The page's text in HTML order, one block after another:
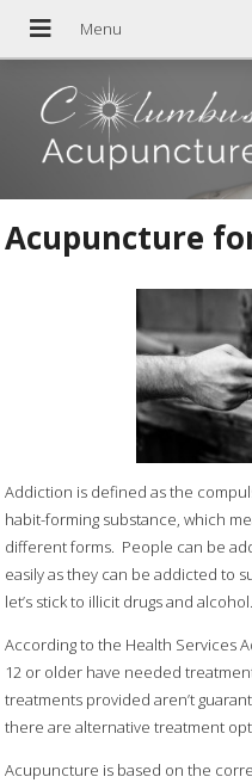
Acupuncture
Addiction is defined as the
habit-forming substance, which
different forms. People can be
easily as they can be addicted to
let’s stick to illicit drugs and alcohol.
According to the Health Services
12 or older have needed
treatments provided aren’t
there are alternative treatment
Acupuncture is based on the